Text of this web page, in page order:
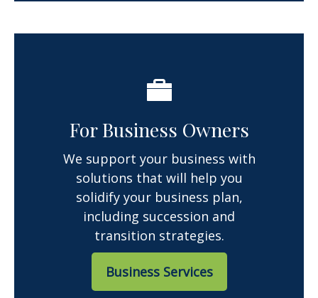
For Business Owners
We support your business with
solutions that will help you
solidify your business plan,
including succession and
transition strategies.
Business Services